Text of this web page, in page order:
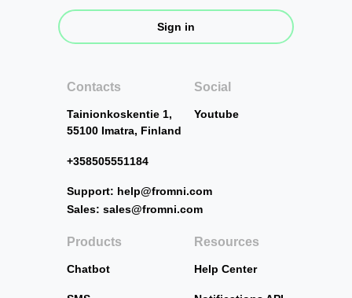
Sign in
Resources
Help Center
Social
Youtube
Contacts
Support: help@fromni.com
+358505551184
Tainionkoskentie 1,
55100 Imatra, Finland
Sales: sales@fromni.com
Chatbot
Products